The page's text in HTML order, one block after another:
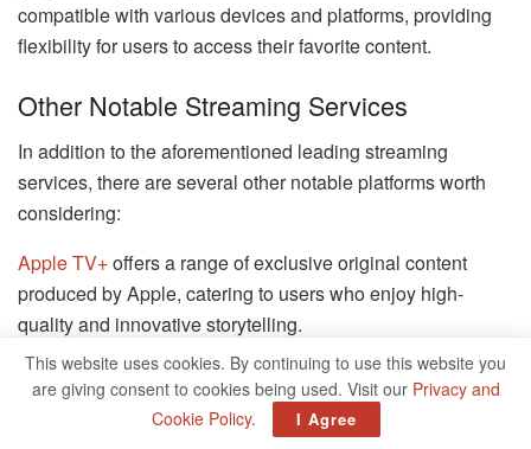
compatible with various devices and platforms, providing
flexibility for users to access their favorite content.
Other Notable Streaming Services
In addition to the aforementioned leading streaming
services, there are several other notable platforms worth
considering:
Apple TV+offers a range of exclusive original content
produced by Apple, catering to users who enjoy high-
quality and innovative storytelling.
Peacock provides a combination of on-demand streaming
and live TV, featuring a diverse collection of movies, TV
shows, and live sports.
This website uses cookies. By continuing to use this website you
are giving consent to cookies being used. Visit our Privacy and
Cookie Policy. I Agree